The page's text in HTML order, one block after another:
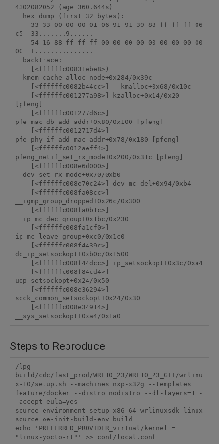
4302082052 (age 360.644s)
c5  33.......9......
00  T...............
__kmem_cache_alloc_node+0x284/0x39c
[pfeng]
pfe_mac_db_add_addr+0x80/0x100 [pfeng]
pfe_phy_if_add_mac_addr+0x78/0x180 [pfeng]
pfeng_netif_set_rx_mode+0x200/0x31c [pfeng]
__dev_set_rx_mode+0x70/0xb0
__igmp_group_dropped+0x26c/0x300
__ip_mc_dec_group+0x1bc/0x230
ip_mc_leave_group+0xc0/0x1c0
do_ip_setsockopt+0xb0c/0x1500
udp_setsockopt+0x24/0x50
sock_common_setsockopt+0x24/0x30
Steps to Reproduce
/lpg-
build/cdc/fast_prod/WRL10_23/WRL10_23_GIT/wrlinu
x-10/setup.sh --machines nxp-s32g --templates
feature/docker --distro nodistro --dl-layers=1 -
-accept-eula=yes
source environment-setup-x86_64-wrlinuxsdk-linux
source oe-init-build-env build
echo 'PREFERRED_PROVIDER_virtual/kernel =
"linux-yocto-rt"' >> conf/local.conf